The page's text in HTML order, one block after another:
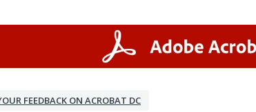
FEEDBACK ON ACROBAT DC